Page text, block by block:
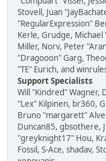
Stovell, Juan
"RegularExpression"
Kerle, Grudge, Michael
Miller, Norv, Peter
"Dragooon" Garg,
"TE" Eurich, and
Support Specialists
Will "Kindred" Wagner,
"Lex" Kilpinen, br360,
Bruno "margarett"
Duncan85, gbsothere,
"greyknight17" Hou,
Fossil, S-Ace, shadav,